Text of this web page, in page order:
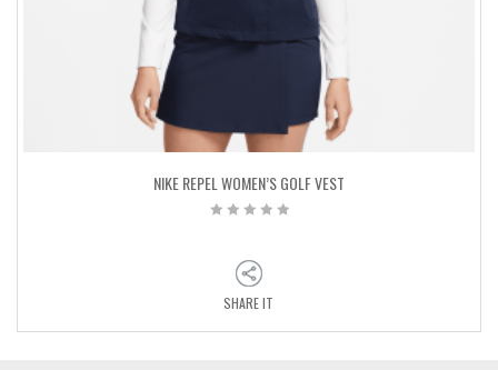
NIKE REPEL WOMEN’S GOLF VEST
SHARE IT